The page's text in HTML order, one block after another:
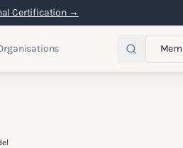
Certification →